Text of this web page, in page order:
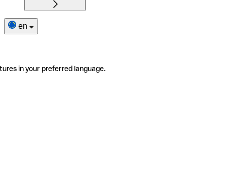
en
in your preferred language.